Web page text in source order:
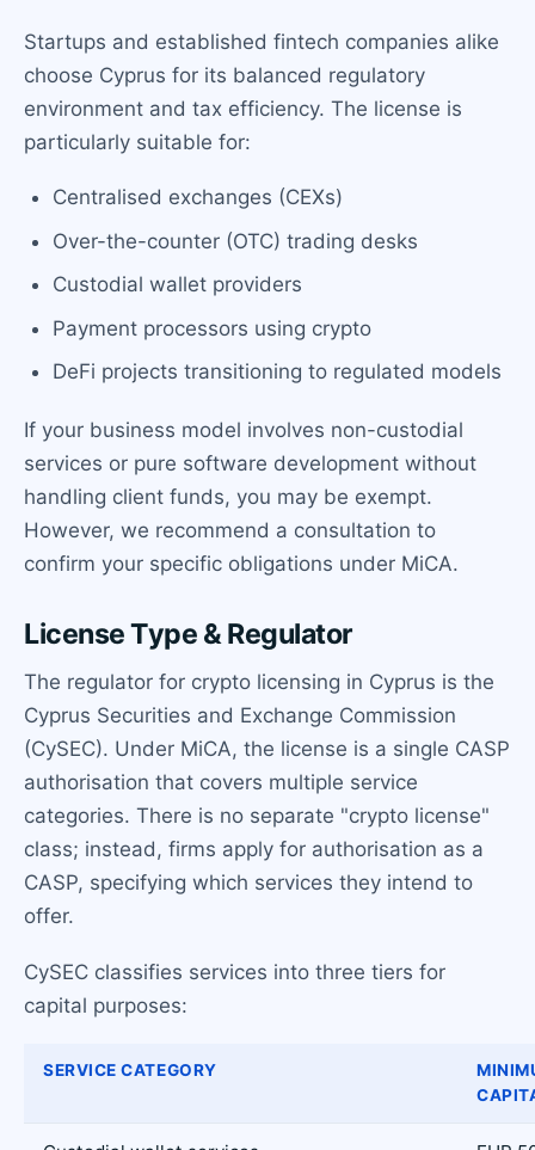
Startups and established fintech companies alike
choose Cyprus for its balanced regulatory
environment and tax efficiency. The license is
particularly suitable for:
Centralised exchanges (CEXs)
Over-the-counter (OTC) trading desks
Custodial wallet providers
Payment processors using crypto
DeFi projects transitioning to regulated models
If your business model involves non-custodial
services or pure software development without
handling client funds, you may be exempt.
However, we recommend a consultation to
confirm your specific obligations under MiCA.
License Type & Regulator
The regulator for crypto licensing in Cyprus is the
Cyprus Securities and Exchange Commission
(CySEC). Under MiCA, the license is a single CASP
authorisation that covers multiple service
categories. There is no separate "crypto license"
class; instead, firms apply for authorisation as a
CASP, specifying which services they intend to
offer.
CySEC classifies services into three tiers for
capital purposes:
SERVICE CATEGORY